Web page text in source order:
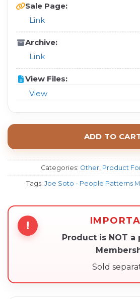
Sale Page:
Link
Archive:
Link
View Files:
View
ADD TO
Categories: Other Product
Tags: Joe Soto - People Patterns
!
Product is NOT a
Sold